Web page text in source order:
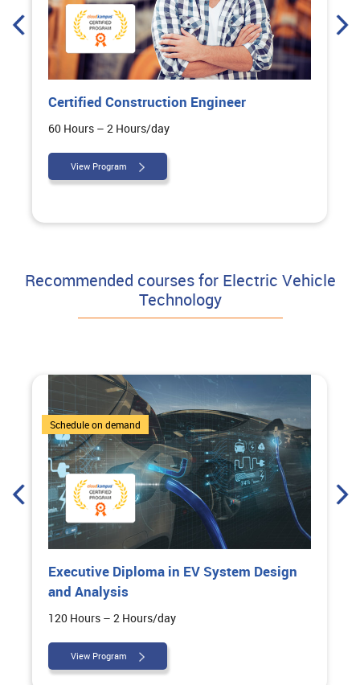
Certified Construction Engineer
60 Hours – 2 Hours/day
View Program
Recommended courses for Electric Vehicle
Technology
6 Courses
Schedule on demand
Executive Diploma in EV System Design
and Analysis
120 Hours – 2 Hours/day
View Program